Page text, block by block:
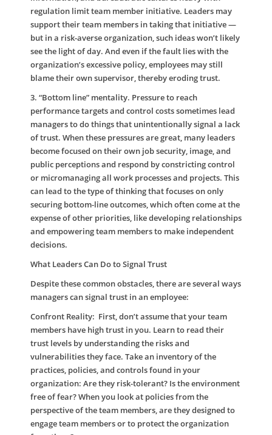
regulation limit team member initiative. Leaders may
support their team members in taking that initiative —
but in a risk-averse organization, such ideas won’t likely
see the light of day. And even if the fault lies with the
organization’s excessive policy, employees may still
blame their own supervisor, thereby eroding trust.
3. “Bottom line” mentality. Pressure to reach
performance targets and control costs sometimes lead
managers to do things that unintentionally signal a lack
of trust. When these pressures are great, many leaders
become focused on their own job security, image, and
public perceptions and respond by constricting control
or micromanaging all work processes and projects. This
can lead to the type of thinking that focuses on only
securing bottom-line outcomes, which often come at the
expense of other priorities, like developing relationships
and empowering team members to make independent
decisions.
What Leaders Can Do to Signal Trust
Despite these common obstacles, there are several ways
managers can signal trust in an employee:
Confront Reality: First, don’t assume that your team
members have high trust in you. Learn to read their
trust levels by understanding the risks and
vulnerabilities they face. Take an inventory of the
practices, policies, and controls found in your
organization: Are they risk-tolerant? Is the environment
free of fear? When you look at policies from the
perspective of the team members, are they designed to
engage team members or to protect the organization